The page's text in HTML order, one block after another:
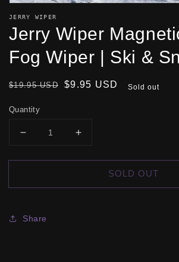
JERRY WIPER
Jerry Wiper
Fog Wiper | Ski &
Regular
$19.95 USD
Sale
$9.95 USD Sold out
Quantity
DECREASE
FOR
WIPER
GOGGLE
FOG
INCREASE
FOR
JERRY
WIPER
SOLD OUT
Share